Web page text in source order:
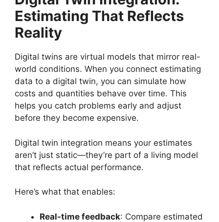
Estimating That Reflects
Reality
Digital twins are virtual models that mirror real-
world conditions. When you connect estimating
data to a digital twin, you can simulate how
costs and quantities behave over time. This
helps you catch problems early and adjust
before they become expensive.
Digital twin integration means your estimates
aren’t just static—they’re part of a living model
that reflects actual performance.
Here’s what that enables:
Real-time feedback: Compare estimated